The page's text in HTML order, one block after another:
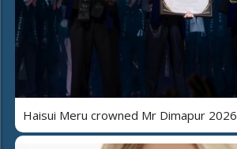
Haisui Meru crowned Mr Dimapur 2026